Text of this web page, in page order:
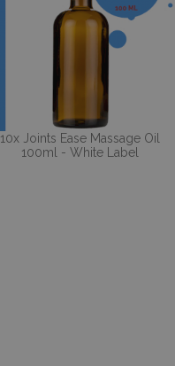
10x Joints Ease Massage Oil
100ml - White Label